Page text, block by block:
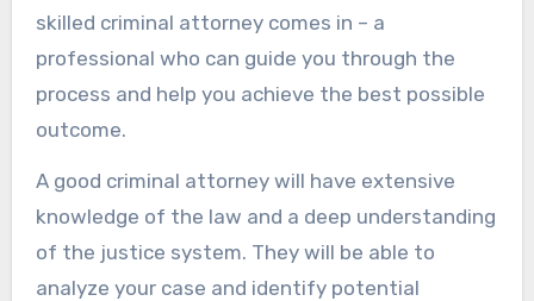
skilled criminal attorney comes in – a
professional who can guide you through the
process and help you achieve the best possible
outcome.
A good criminal attorney will have extensive
knowledge of the law and a deep understanding
of the justice system. They will be able to
analyze your case and identify potential